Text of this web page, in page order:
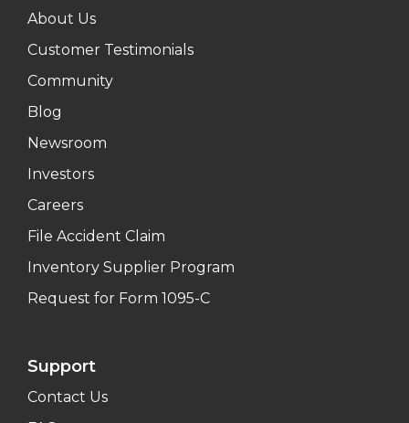
About Us
Customer Testimonials
Community
Blog
Newsroom
Investors
Careers
File Accident Claim
Inventory Supplier Program
Request for Form 1095-C
Support
Contact Us